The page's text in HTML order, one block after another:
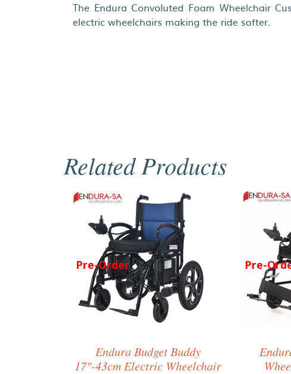
The Endura Convoluted Foam Wheelchair
electric wheelchairs making the ride softer.
Related Products
Pre-Order
Endura Budget Buddy
17"-43cm Electric Wheelchair
Pre-